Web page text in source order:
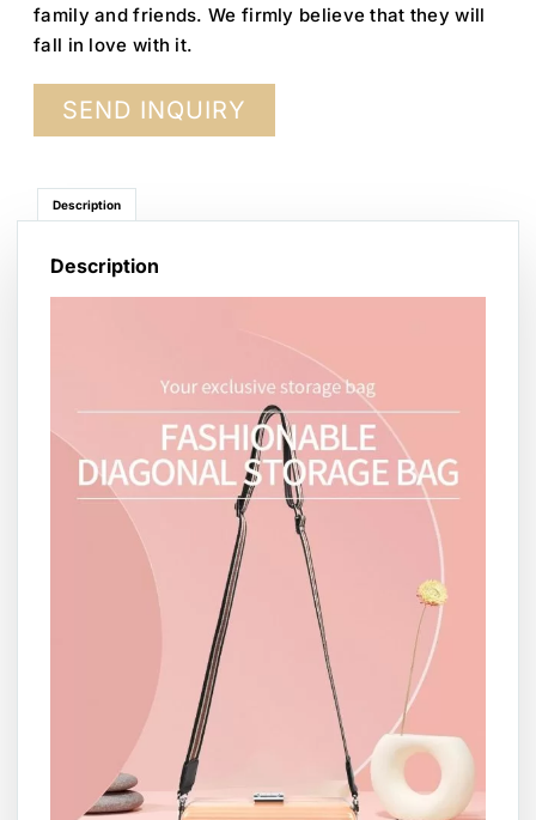
family and friends. We firmly believe that they will
fall in love with it.
SEND INQUIRY
Description
Description